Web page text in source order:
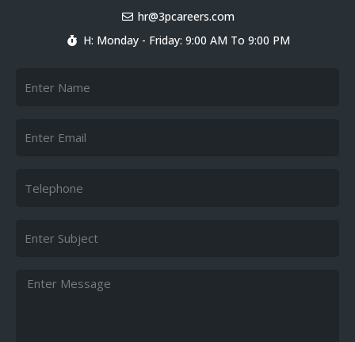
d
i
hr@3pcareers.com
H: Monday - Friday: 9:00 AM To 9:00 PM
Message